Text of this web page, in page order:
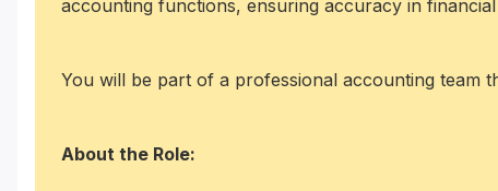
accounting functions, ensuring accuracy in
You will be part of a professional accounting team
About the Role: